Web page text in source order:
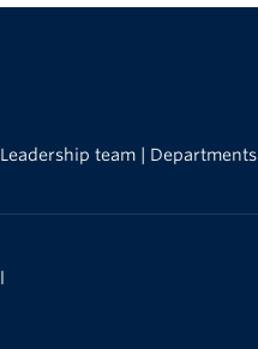
Leadership team Departments